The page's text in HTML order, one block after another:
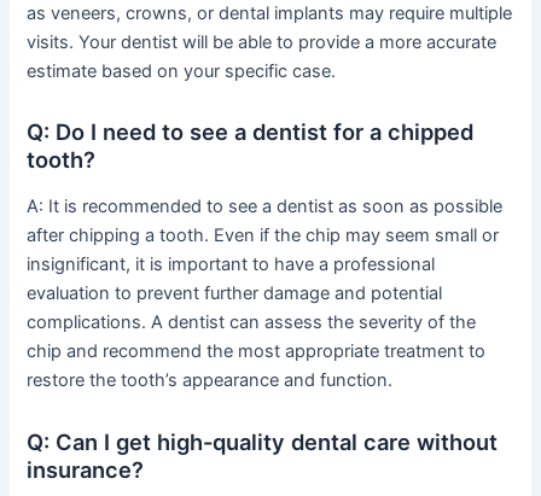
as veneers, crowns, or dental implants may require multiple
visits. Your dentist will be able to provide a more accurate
estimate based on your specific case.
Q: Do I need to see a dentist for a chipped
tooth?
A: It is recommended to see a dentist as soon as possible
after chipping a tooth. Even if the chip may seem small or
insignificant, it is important to have a professional
evaluation to prevent further damage and potential
complications. A dentist can assess the severity of the
chip and recommend the most appropriate treatment to
restore the tooth’s appearance and function.
Q: Can I get high-quality dental care without
insurance?